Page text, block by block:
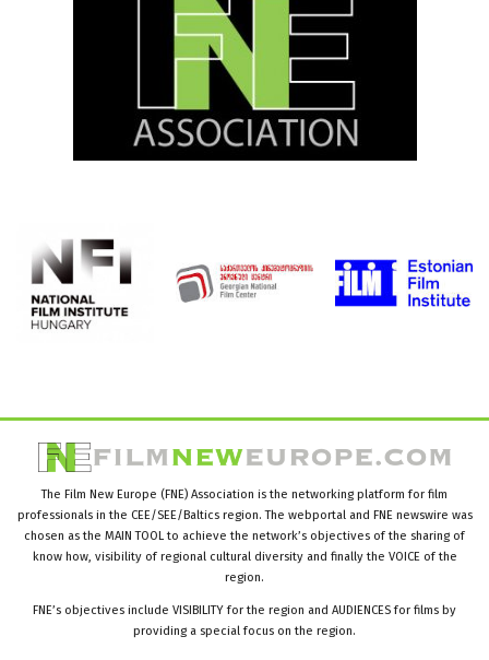
The Film New Europe (FNE) Association is the networking platform for film
professionals in the CEE/SEE/Baltics region. The webportal and FNE newswire was
chosen as the MAIN TOOL to achieve the network’s objectives of the sharing of
know how, visibility of regional cultural diversity and finally the VOICE of the
region.
FNE’s objectives include VISIBILITY for the region and AUDIENCES for films by
providing a special focus on the region.